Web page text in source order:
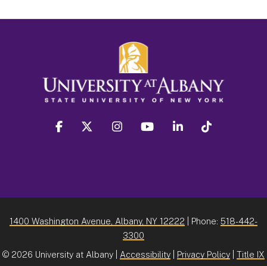
facebook twitter instagram youtube linkedin
1400 Washington Avenue, Albany, NY 12222 | Phone: 518-442-
3300
© 2026 University at Albany | Accessibility Privacy Policy Title IX